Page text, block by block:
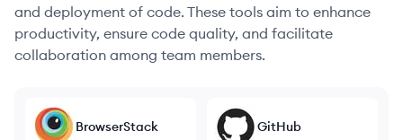
and deployment of code. These tools aim to enhance
productivity, ensure code quality, and facilitate
collaboration among team members.
BrowserStack GitHub